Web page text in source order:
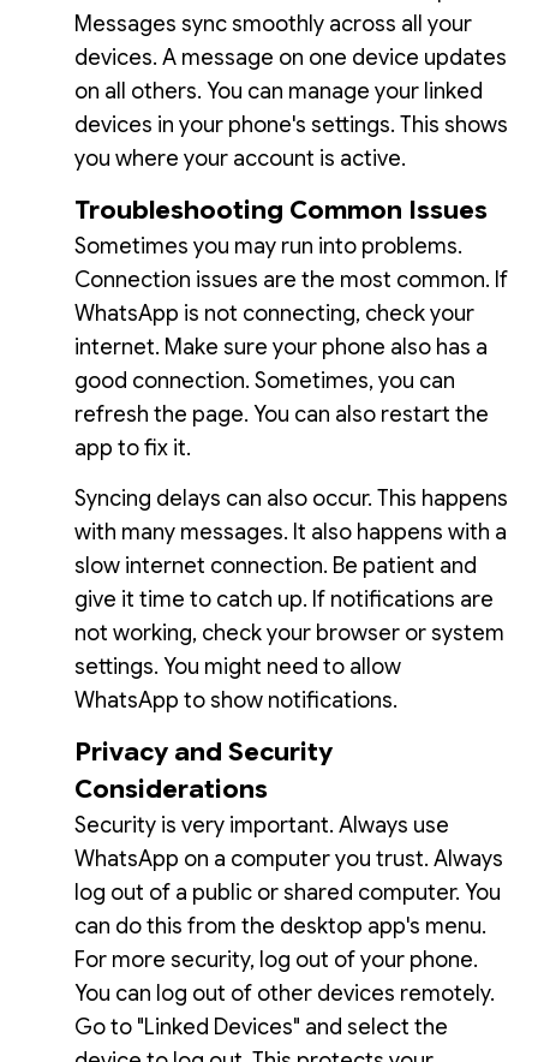
Messages sync smoothly across all your
devices. A message on one device updates
on all others. You can manage your linked
devices in your phone's settings. This shows
you where your account is active.
Troubleshooting Common Issues
Sometimes you may run into problems.
Connection issues are the most common. If
WhatsApp is not connecting, check your
internet. Make sure your phone also has a
good connection. Sometimes, you can
refresh the page. You can also restart the
app to fix it.
Syncing delays can also occur. This happens
with many messages. It also happens with a
slow internet connection. Be patient and
give it time to catch up. If notifications are
not working, check your browser or system
settings. You might need to allow
WhatsApp to show notifications.
Privacy and Security
Considerations
Security is very important. Always use
WhatsApp on a computer you trust. Always
log out of a public or shared computer. You
can do this from the desktop app's menu.
For more security, log out of your phone.
You can log out of other devices remotely.
Go to "Linked Devices" and select the